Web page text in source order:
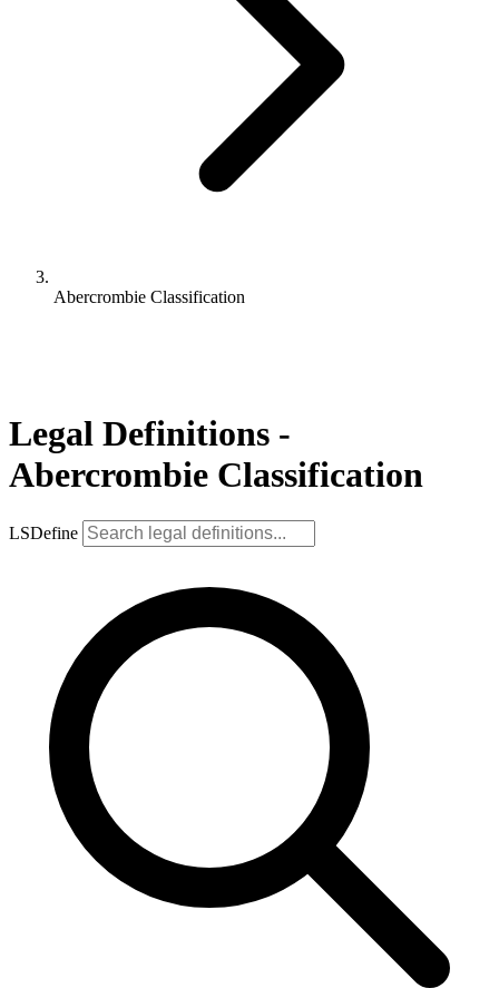
Abercrombie Classification
Legal Definitions -
Abercrombie Classification
LSDefine